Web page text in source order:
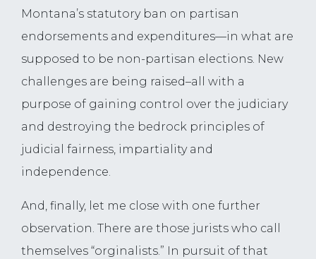
Montana’s statutory ban on partisan
endorsements and expenditures—in what are
supposed to be non-partisan elections. New
challenges are being raised–all with a
purpose of gaining control over the judiciary
and destroying the bedrock principles of
judicial fairness, impartiality and
independence.
And, finally, let me close with one further
observation. There are those jurists who call
themselves “orginalists.” In pursuit of that